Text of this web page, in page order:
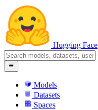
Hugging Face
Models
Datasets
Spaces